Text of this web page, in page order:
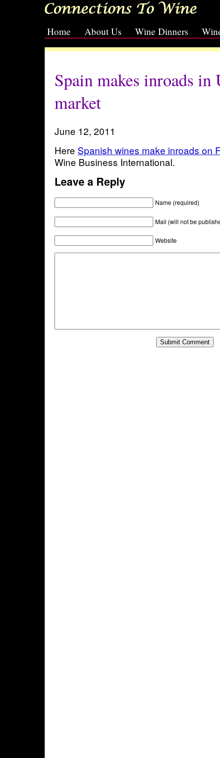
Home About Us Wine Dinners
Spain makes inroads in
market
June 12, 2011
Here Spanish wines make inroads on
Wine Business International.
Leave a Reply
Name (required)
Mail (will not be
Website